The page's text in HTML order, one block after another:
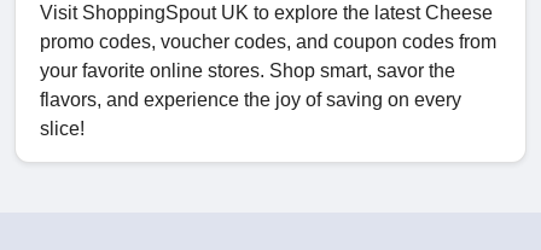
Visit ShoppingSpout UK to explore the latest Cheese
promo codes, voucher codes, and coupon codes from
your favorite online stores. Shop smart, savor the
flavors, and experience the joy of saving on every
slice!